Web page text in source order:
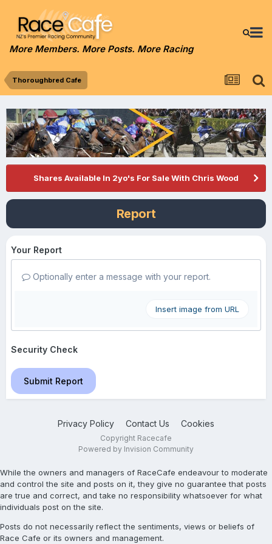
More Members. More Posts. More Racing
Thoroughbred Cafe
Shares Available In 2yo's For Sale With Chris Wood
Report
Your Report
Optionally enter a message with your report.
Insert image from URL
Security Check
Submit Report
Privacy Policy Contact Us Cookies
Copyright Racecafe
Powered by Invision Community
While the owners and managers of RaceCafe endeavour to moderate
and control the site and posts on it, they give no guarantee that posts
are true and correct, and take no responsibility whatsoever for what
individuals post on the site.
Posts do not necessarily reflect the sentiments, views or beliefs of
Race Cafe or its owners and management.